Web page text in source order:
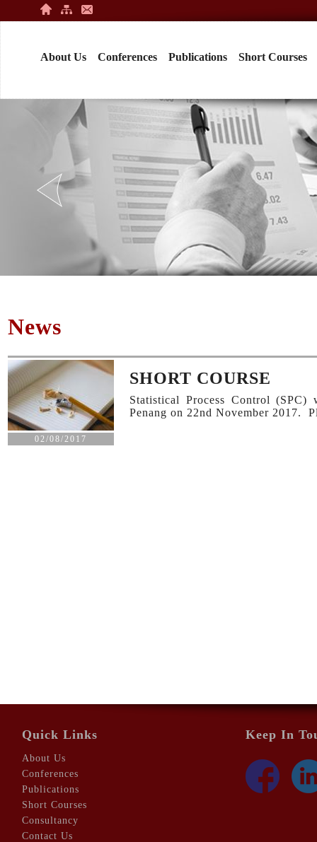
About Us Conferences Publications Short Courses
News
02/08/2017
SHORT COURSE
Statistical Process Control
Penang on 22nd November 2017.
Quick Links
About Us
Conferences
Publications
Short Courses
Consultancy
Contact Us
Keep In